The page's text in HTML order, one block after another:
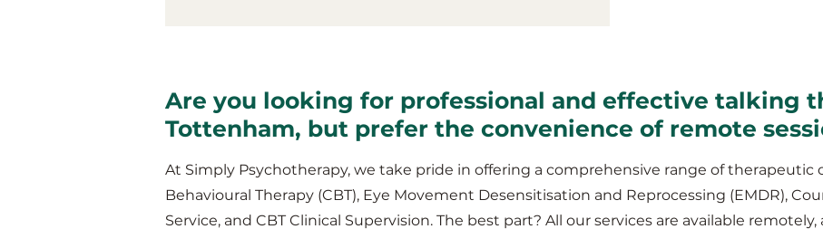
Are you looking for professional and effective talking
Tottenham, but prefer the convenience of remote
At Simply Psychotherapy, we take pride in offering a comprehensive range of
Behavioural Therapy (CBT), Eye Movement Desensitisation and Reprocessing (EMDR),
Service, and CBT Clinical Supervision. The best part? All our services are available